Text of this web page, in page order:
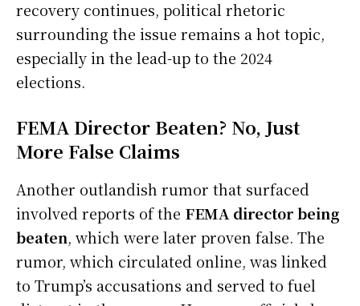
recovery continues, political rhetoric
surrounding the issue remains a hot topic,
especially in the lead-up to the 2024
elections.
FEMA Director Beaten? No, Just
More False Claims
Another outlandish rumor that surfaced
involved reports of the FEMA director being
beaten, which were later proven false. The
rumor, which circulated online, was linked
to Trump’s accusations and served to fuel